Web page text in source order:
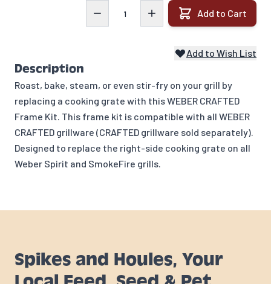
Add to Cart
Add to Wish List
Description
Roast, bake, steam, or even stir-fry on your grill by
replacing a cooking grate with this WEBER CRAFTED
Frame Kit. This frame kit is compatible with all WEBER
CRAFTED grillware (CRAFTED grillware sold separately).
Designed to replace the right-side cooking grate on all
Weber Spirit and SmokeFire grills.
Spikes and Houles, Your